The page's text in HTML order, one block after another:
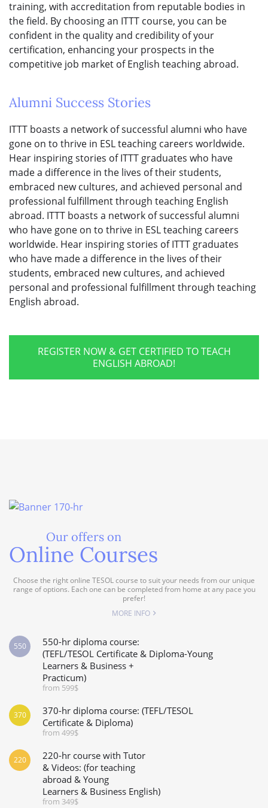
training, with accreditation from reputable bodies in
the field. By choosing an ITTT course, you can be
confident in the quality and credibility of your
certification, enhancing your prospects in the
competitive job market of English teaching abroad.
Alumni Success Stories
ITTT boasts a network of successful alumni who have
gone on to thrive in ESL teaching careers worldwide.
Hear inspiring stories of ITTT graduates who have
made a difference in the lives of their students,
embraced new cultures, and achieved personal and
professional fulfillment through teaching English
abroad. ITTT boasts a network of successful alumni
who have gone on to thrive in ESL teaching careers
worldwide. Hear inspiring stories of ITTT graduates
who have made a difference in the lives of their
students, embraced new cultures, and achieved
personal and professional fulfillment through teaching
English abroad.
REGISTER NOW & GET CERTIFIED TO TEACH
ENGLISH ABROAD!
Our offers on
Online Courses
Choose the right online TESOL course to suit your needs from our unique
range of options. Each one can be completed from home at any pace you
prefer!
MORE INFO
550-hr diploma course:
(TEFL/TESOL Certificate & Diploma-Young
Learners & Business +
Practicum)
from 599$
550
370-hr diploma course: (TEFL/TESOL
Certificate & Diploma)
from 499$
370
220-hr course with Tutor
& Videos: (for teaching
abroad & Young
Learners & Business English)
from 349$
220